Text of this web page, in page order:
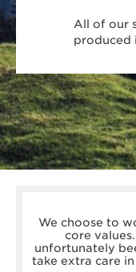
All of our
produced
We choose to
core
unfortunately
take extra care